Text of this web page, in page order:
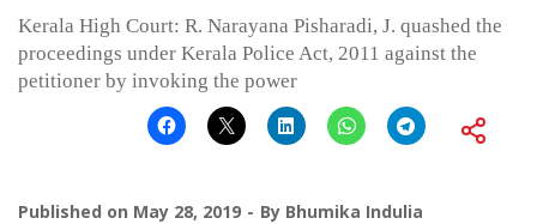
Kerala High Court: R. Narayana Pisharadi, J. quashed the
proceedings under Kerala Police Act, 2011 against the
petitioner by invoking the power
Published on May 28, 2019 By Bhumika Indulia